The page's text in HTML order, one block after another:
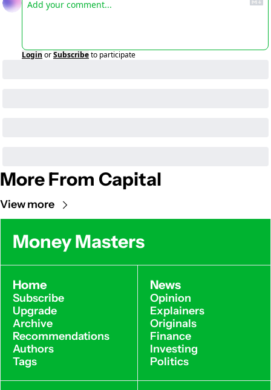
Login orSubscribeto participate
More From Capital
View more
Money Masters
Home
Subscribe
Upgrade
Archive
Recommendations
Authors
Tags
News
Opinion
Explainers
Originals
Finance
Investing
Politics